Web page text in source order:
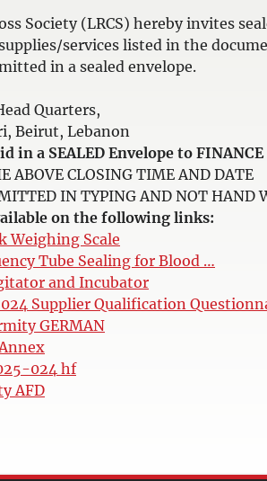
Society (LRCS) hereby invites
services listed in the
in a sealed envelope.
Quarters,
Beirut, Lebanon
in a SEALED Envelope to FINANCE
ABOVE CLOSING TIME AND DATE
IN TYPING AND NOT
on the following links:
Weighing Scale
Tube Sealing for Blood …
and Incubator
Supplier Qualification
GERMAN
024 hf
AFD